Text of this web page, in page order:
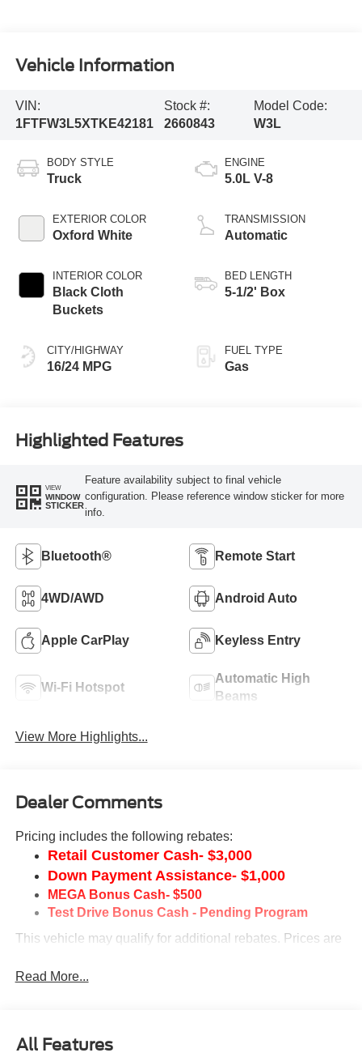
Vehicle Information
VIN:
1FTFW3L5XTKE42181
Stock #:
2660843
Model Code:
W3L
BODY STYLE
Truck
EXTERIOR COLOR
Oxford White
INTERIOR COLOR
Black Cloth
Buckets
CITY/HIGHWAY
16/24 MPG
ENGINE
5.0L V-8
TRANSMISSION
Automatic
BED LENGTH
5-1/2' Box
FUEL TYPE
Gas
Highlighted Features
VIEW
WINDOW
STICKER
Feature availability subject to final vehicle
configuration. Please reference window sticker for more
info.
Bluetooth® Remote Start
4WD/AWD Android Auto
Apple CarPlay Keyless Entry
Wi-Fi Hotspot
Automatic High
Beams
View More Highlights...
Dealer Comments
Pricing includes the following rebates:
Retail Customer Cash- $3,000
Down Payment Assistance- $1,000
MEGA Bonus Cash- $500
Test Drive Bonus Cash - Pending Program
This vehicle may qualify for additional rebates. Prices are
information on additional rebates. All prices plus tax, title,
St, Granger, IA, 50109.
Read More...
All Features